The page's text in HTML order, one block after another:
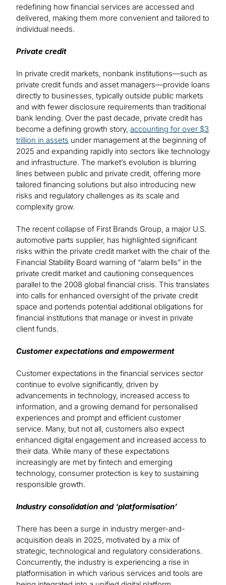
redefining how financial services are accessed and
delivered, making them more convenient and tailored to
individual needs.
Private credit
In private credit markets, nonbank institutions—such as
private credit funds and asset managers—provide loans
directly to businesses, typically outside public markets
and with fewer disclosure requirements than traditional
bank lending. Over the past decade, private credit has
become a defining growth story, accounting for over $3
trillion in assets under management at the beginning of
2025 and expanding rapidly into sectors like technology
and infrastructure. The market’s evolution is blurring
lines between public and private credit, offering more
tailored financing solutions but also introducing new
risks and regulatory challenges as its scale and
complexity grow.
The recent collapse of First Brands Group, a major U.S.
automotive parts supplier, has highlighted significant
risks within the private credit market with the chair of the
Financial Stability Board warning of “alarm bells” in the
private credit market and cautioning consequences
parallel to the 2008 global financial crisis. This translates
into calls for enhanced oversight of the private credit
space and portends potential additional obligations for
financial institutions that manage or invest in private
client funds.
Customer expectations and empowerment
Customer expectations in the financial services sector
continue to evolve significantly, driven by
advancements in technology, increased access to
information, and a growing demand for personalised
experiences and prompt and efficient customer
service. Many, but not all, customers also expect
enhanced digital engagement and increased access to
their data. While many of these expectations
increasingly are met by fintech and emerging
technology, consumer protection is key to sustaining
responsible growth.
Industry consolidation and ‘platformisation’
There has been a surge in industry merger-and-
acquisition deals in 2025, motivated by a mix of
strategic, technological and regulatory considerations.
Concurrently, the industry is experiencing a rise in
platformisation in which various services and tools are